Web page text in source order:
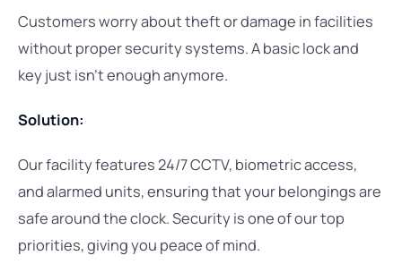
Customers worry about theft or damage in facilities
without proper security systems. A basic lock and
key just isn’t enough anymore.
Solution:
Our facility features 24/7 CCTV, biometric access,
and alarmed units, ensuring that your belongings are
safe around the clock. Security is one of our top
priorities, giving you peace of mind.